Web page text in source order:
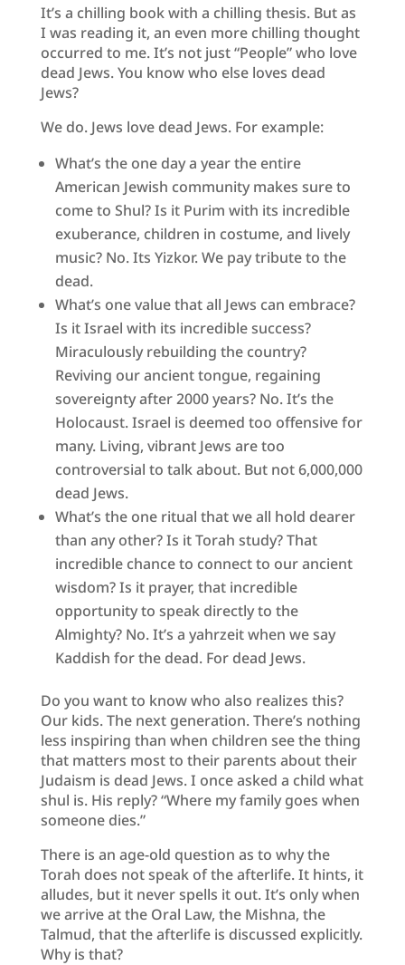
It’s a chilling book with a chilling thesis. But as
I was reading it, an even more chilling thought
occurred to me. It’s not just “People” who love
dead Jews. You know who else loves dead
Jews?
We do. Jews love dead Jews. For example:
What’s the one day a year the entire
American Jewish community makes sure to
come to Shul? Is it Purim with its incredible
exuberance, children in costume, and lively
music? No. Its Yizkor. We pay tribute to the
dead.
What’s one value that all Jews can embrace?
Is it Israel with its incredible success?
Miraculously rebuilding the country?
Reviving our ancient tongue, regaining
sovereignty after 2000 years? No. It’s the
Holocaust. Israel is deemed too offensive for
many. Living, vibrant Jews are too
controversial to talk about. But not 6,000,000
dead Jews.
What’s the one ritual that we all hold dearer
than any other? Is it Torah study? That
incredible chance to connect to our ancient
wisdom? Is it prayer, that incredible
opportunity to speak directly to the
Almighty? No. It’s a yahrzeit when we say
Kaddish for the dead. For dead Jews.
Do you want to know who also realizes this?
Our kids. The next generation. There’s nothing
less inspiring than when children see the thing
that matters most to their parents about their
Judaism is dead Jews. I once asked a child what
shul is. His reply? “Where my family goes when
someone dies.”
There is an age-old question as to why the
Torah does not speak of the afterlife. It hints, it
alludes, but it never spells it out. It’s only when
we arrive at the Oral Law, the Mishna, the
Talmud, that the afterlife is discussed explicitly.
Why is that?